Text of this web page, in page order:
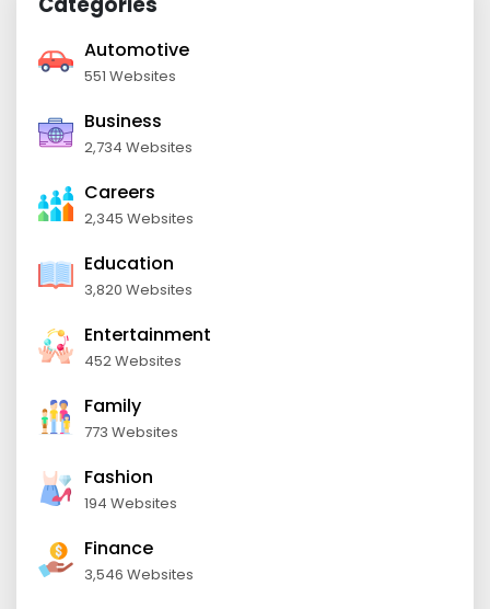
Automotive
551 Websites
Business
2,734 Websites
Careers
2,345 Websites
Education
3,820 Websites
Entertainment
452 Websites
Family
773 Websites
Fashion
194 Websites
Finance
3,546 Websites